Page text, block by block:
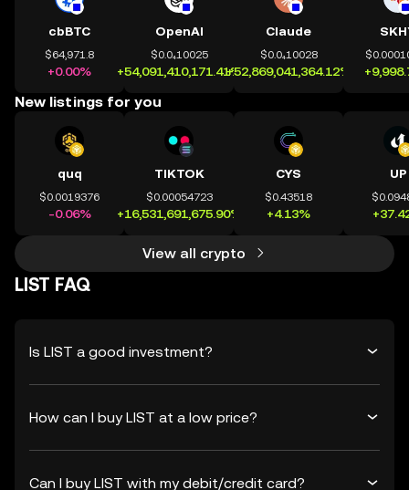
cbBTC
$64,971.8
+0.00%
OpenAI
$0.0₄10025
+54,091,410,171.41%
Claude
$0.0₄10028
+52,869,041,364.12%
New listings for you
quq
$0.0019376
-0.06%
TIKTOK
$0.00054723
+16,531,691,675.90%
CYS
$0.43518
+4.13%
UP
View all crypto
LIST FAQ
Is LIST a good investment?
How can I buy LIST at a low price?
Can I buy LIST with my debit/credit card?